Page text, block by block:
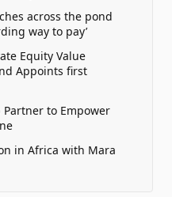
across the pond
way to pay’
Equity Value
Appoints first
Partner to Empower
in Africa with Mara